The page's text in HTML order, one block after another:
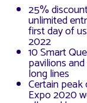
25%
unlimited
first day of
2022
10 Smart
pavilions
long lines
Certain peak
Expo 2020